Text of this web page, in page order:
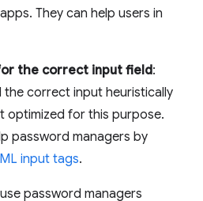
They can help users in
the correct input field:
the correct input heuristically
optimized for this purpose.
password managers by
input tags.
password managers